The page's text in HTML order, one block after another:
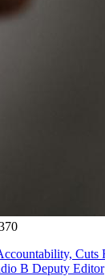
Cuts
B Deputy Editor